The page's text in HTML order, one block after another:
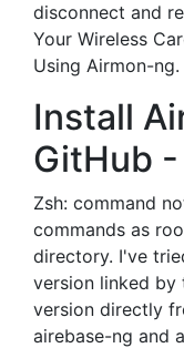
disconnect and
Your Wireless
Using Airmon-
Install
GitHub
Zsh: command
commands as
directory. I've
version linked by
version directly
airebase-ng and